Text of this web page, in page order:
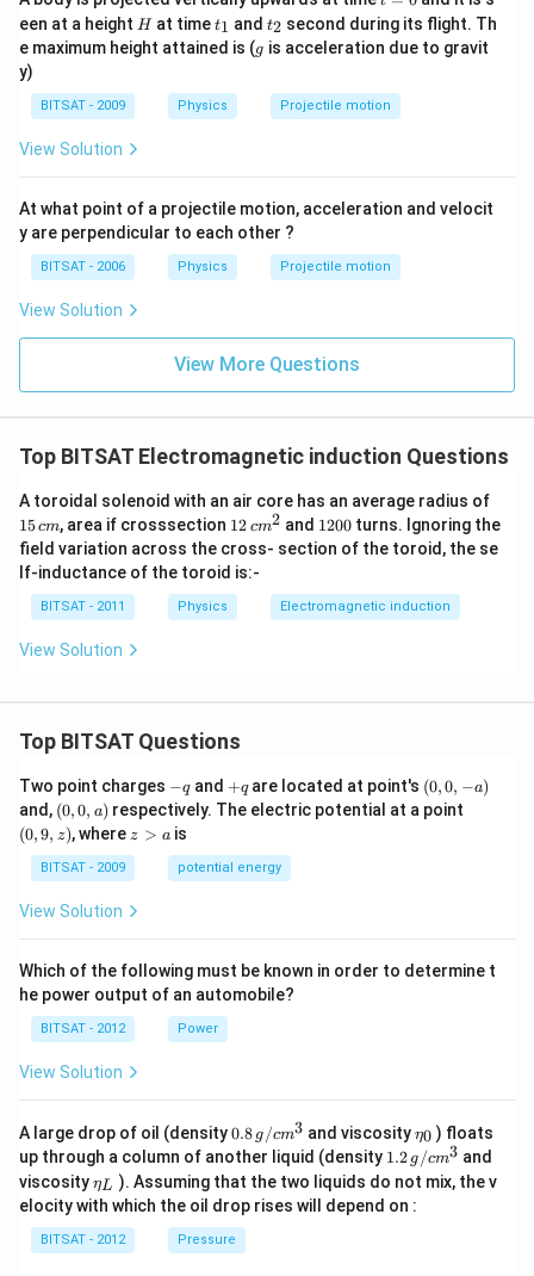
0
een at a height H
H at timet
_
1
t1 andt
_
2
t2 second during its flight. Th
e maximum height attained is (g
g is acceleration due to gravit
y)
BITSAT - 2009 Physics Projectile motion
View Solution
At what point of a projectile motion, acceleration and velocit
y are perpendicular to each other ?
BITSAT - 2006 Physics Projectile motion
View Solution
View More Questions
Top BITSAT Electromagnetic induction Questions
A toroidal solenoid with an air core has an average radius of
5
\,
c
15cm, area if crosssection 12
\, c
m
^
{2}
12 cm2 and 1
2
0
1200turns. Ignoring the
field variation across the cross- section of the toroid, the se
lf-inductance of the toroid is:-
BITSAT - 2011 Physics Electromagnetic induction
View Solution
Top BITSAT Questions
Two point charges -
q
−qand +
q
+qare located at point's (0,
0,
-
(0,0, −a)
and, (0,
0,
a)
(0,0, a) respectively. The electric potential at a point
(0,9, z), where z
z > ais
BITSAT - 2009 potential energy
View Solution
Which of the following must be known in order to determine t
he power output of an automobile?
BITSAT - 2012 Power
View Solution
A large drop of oil (density0.8
\,g
/ c
m
^
{3}
0.8 g /cm3 and viscosity\et
a_
{0}
η0 ) floats
up through a column of another liquid (density 1.2
g /
cm
1.2 g /cm3 and
viscosity\et
a_
{L}
ηL ). Assuming that the two liquids do not mix, the v
elocity with which the oil drop rises will depend on :
BITSAT - 2012 Pressure